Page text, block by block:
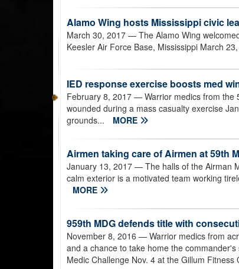
Alamo Wing hosts Mississippi civic
March 30, 2017 — The Alamo Wing
Keesler Air Force Base, Mississippi March
IED response exercise boosts med
February 8, 2017 — Warrior medics from the
wounded during a mass casualty exercise
grounds...
MORE
Airmen taking care of Airmen at 59th
January 13, 2017 — The halls of the Airman
calm exterior is a motivated team working
MORE
959th MDG defends title with
November 8, 2016 — Warrior medics from
and a chance to take home the
Medic Challenge Nov. 4 at the Gillum